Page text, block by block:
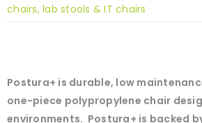
chairs, lab stools & IT chairs
Postura+ is durable, low
one-piece polypropylene chair
environments. Postura+ is backed